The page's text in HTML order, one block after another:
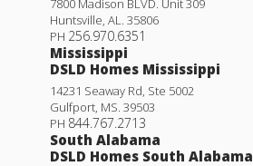
7800 Madison BLVD. Unit 309
Huntsville, AL. 35806
PH 256.970.6351
Mississippi
DSLD Homes Mississippi
14231 Seaway Rd, Ste 5002
Gulfport, MS. 39503
PH 844.767.2713
South Alabama
DSLD Homes South Alabama